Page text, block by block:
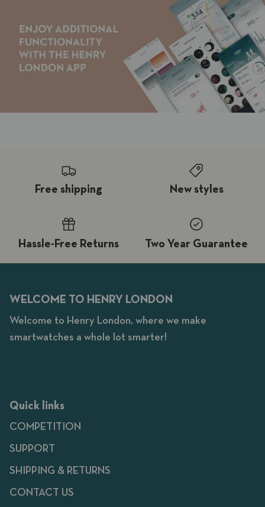
Free shipping New styles
Hassle-Free Returns Two Year Guarantee
WELCOME TO HENRY LONDON
Welcome to Henry London, where we make
smartwatches a whole lot smarter!
Quick links
COMPETITION
SUPPORT
SHIPPING & RETURNS
CONTACT US